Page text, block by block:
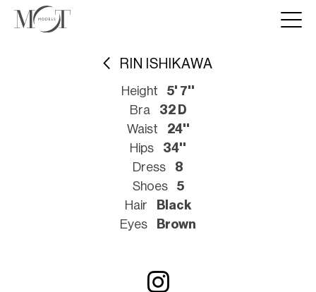
RIN ISHIKAWA
Height
5' 7''
Bra
32 D
Waist
24''
Hips
34''
Dress
8
Shoes
5
Hair
Black
Eyes
Brown